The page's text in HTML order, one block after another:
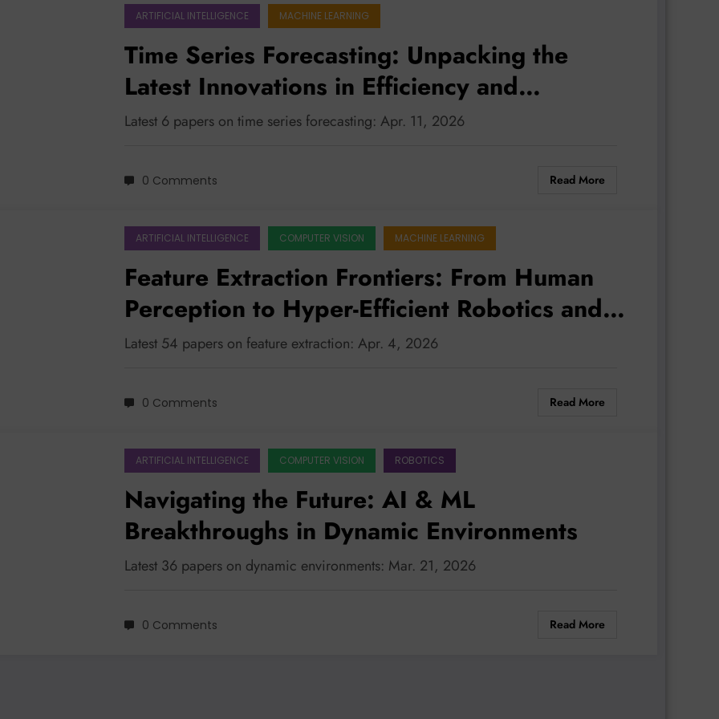
ARTIFICIAL INTELLIGENCE MACHINE LEARNING
Time Series Forecasting: Unpacking the
Latest Innovations in Efficiency and
Adaptability
Latest 6 papers on time series forecasting: Apr. 11, 2026
0 Comments Read More
ARTIFICIAL INTELLIGENCE COMPUTER VISION MACHINE LEARNING
Feature Extraction Frontiers: From Human
Perception to Hyper-Efficient Robotics and
AI Safety
Latest 54 papers on feature extraction: Apr. 4, 2026
0 Comments Read More
ARTIFICIAL INTELLIGENCE COMPUTER VISION ROBOTICS
Navigating the Future: AI & ML
Breakthroughs in Dynamic Environments
Latest 36 papers on dynamic environments: Mar. 21, 2026
0 Comments Read More